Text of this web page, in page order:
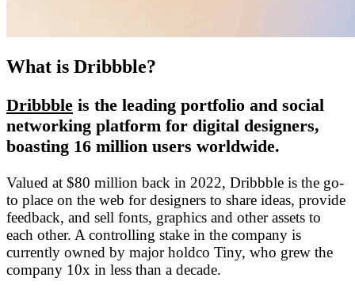
What is Dribbble?
Dribbble is the leading portfolio and social
networking platform for digital designers,
boasting 16 million users worldwide.
Valued at $80 million back in 2022, Dribbble is the go-
to place on the web for designers to share ideas, provide
feedback, and sell fonts, graphics and other assets to
each other. A controlling stake in the company is
currently owned by major holdco Tiny, who grew the
company 10x in less than a decade.